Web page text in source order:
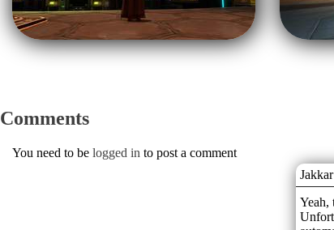
Comments
Jakkar
Yeah,
You need to be logged in to post a comment